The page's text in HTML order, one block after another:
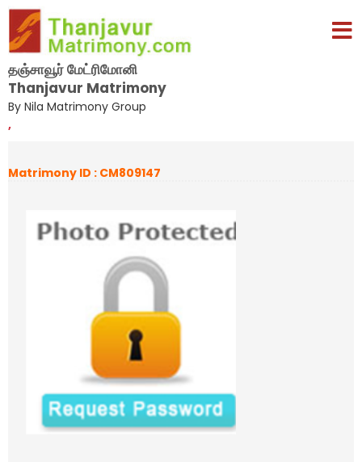
தஞ்சாவூர் மேட்ரிமோனி
Thanjavur Matrimony
By Nila Matrimony Group
,
Matrimony ID : CM809147